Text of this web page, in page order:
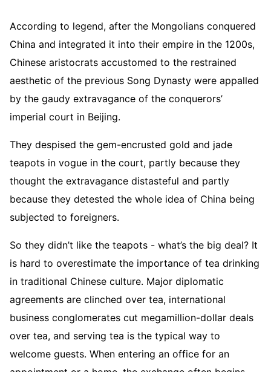
According to legend, after the Mongolians conquered
China and integrated it into their empire in the 1200s,
Chinese aristocrats accustomed to the restrained
aesthetic of the previous Song Dynasty were appalled
by the gaudy extravagance of the conquerors’
imperial court in Beijing.
They despised the gem-encrusted gold and jade
teapots in vogue in the court, partly because they
thought the extravagance distasteful and partly
because they detested the whole idea of China being
subjected to foreigners.
So they didn’t like the teapots - what’s the big deal? It
is hard to overestimate the importance of tea drinking
in traditional Chinese culture. Major diplomatic
agreements are clinched over tea, international
business conglomerates cut megamillion-dollar deals
over tea, and serving tea is the typical way to
welcome guests. When entering an office for an